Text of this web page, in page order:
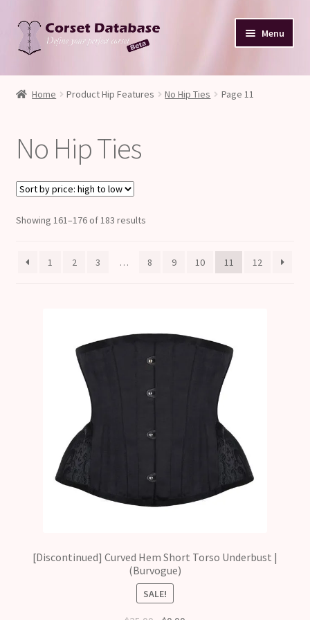
Skip
to
navigation
Skip
to
content
Menu
Database
Your Input
Glossary
About
Blog
Home Product Hip Features No Hip Ties Page 11
No Hip Ties
Showing 161–176 of 183 resultsSorted
high
1 2 3 … 8 9 10 11 12
[Discontinued] Curved Hem Short Torso Underbust |
(Burvogue)
SALE!